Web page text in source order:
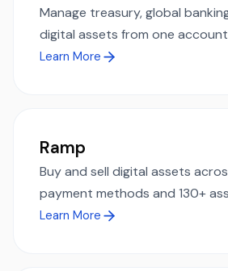
Manage treasury, global
digital assets from one
Learn More
Ramp
Buy and sell digital assets
payment methods and 130+
Learn More